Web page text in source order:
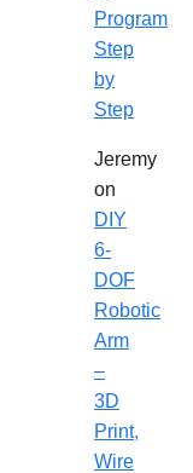
Program
Step
by
Step
Jeremy
on
DIY
6-
DOF
Robotic
Arm
–
3D
Print,
Wire